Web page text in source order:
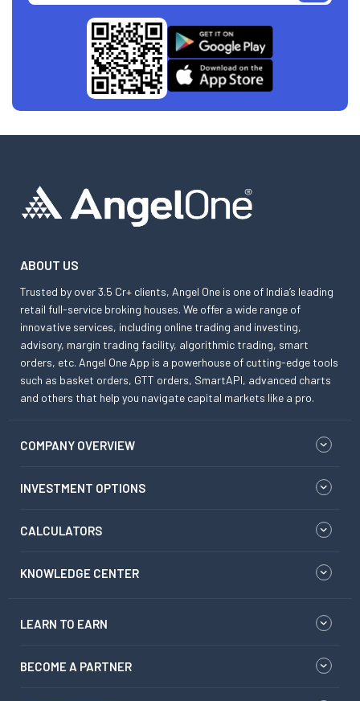
ABOUT US
Trusted by over 3.5 Cr+ clients, Angel One is one of India’s leading
retail full-service broking houses. We offer a wide range of
innovative services, including online trading and investing,
advisory, margin trading facility, algorithmic trading, smart
orders, etc. Angel One App is a powerhouse of cutting-edge tools
such as basket orders, GTT orders, SmartAPI, advanced charts
and others that help you navigate capital markets like a pro.
COMPANY OVERVIEW
INVESTMENT OPTIONS
CALCULATORS
KNOWLEDGE CENTER
LEARN TO EARN
BECOME A PARTNER